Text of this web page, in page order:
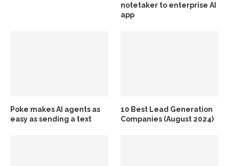
notetaker to enterprise AI
app
Poke makes AI agents as
easy as sending a text
10 Best Lead Generation
Companies (August 2024)